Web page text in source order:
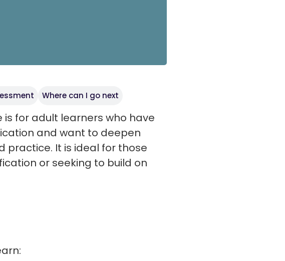
Where can I go next
is for adult learners who have
and want to deepen
practice. It is ideal for those
or seeking to build on